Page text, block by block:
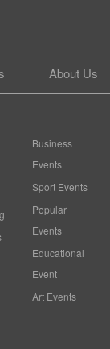
About Us
Business
Events
Sport Events
Popular
Events
Educational
Event
Art Events